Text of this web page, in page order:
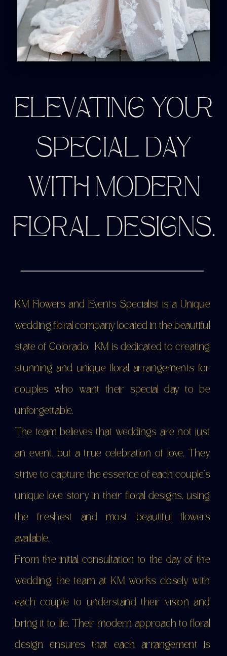
KM Flowers and Events Specialist is a Unique
wedding floral company located in the beautiful
state of Colorado. KM is dedicated to creating
stunning and unique floral arrangements for
couples who want their special day to be
unforgettable.
The team believes that weddings are not just
an event, but a true celebration of love. They
strive to capture the essence of each couple's
unique love story in their floral designs, using
the freshest and most beautiful flowers
available.
From the initial consultation to the day of the
wedding, the team at KM works closely with
each couple to understand their vision and
bring it to life. Their modern approach to floral
design ensures that each arrangement is
ELEVATING YOUR
SPECIAL DAY
WITH MODERN
FLORAL DESIGNS.
SUBMIT
FORM